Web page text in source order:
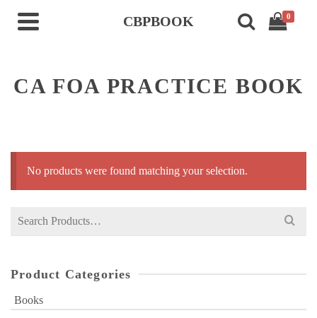
CBPBOOK 0
CA FOA PRACTICE BOOK
No products were found matching your selection.
Search
Product Categories
Books